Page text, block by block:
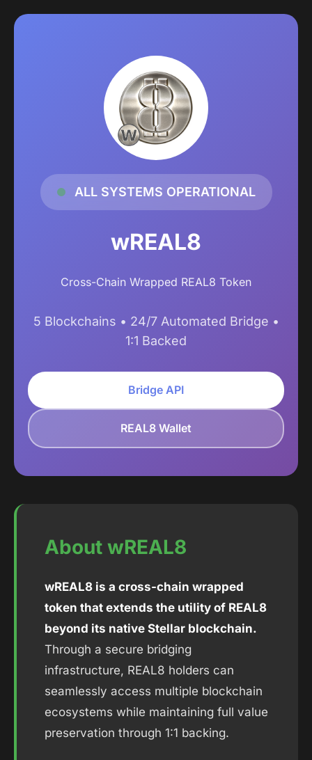
ALL SYSTEMS OPERATIONAL
wREAL8
Cross-Chain Wrapped REAL8 Token
5 Blockchains • 24/7 Automated Bridge •
1:1 Backed
Bridge API
REAL8 Wallet
About wREAL8
wREAL8 is a cross-chain wrapped
token that extends the utility of REAL8
beyond its native Stellar blockchain.
Through a secure bridging
infrastructure, REAL8 holders can
seamlessly access multiple blockchain
ecosystems while maintaining full value
preservation through 1:1 backing.